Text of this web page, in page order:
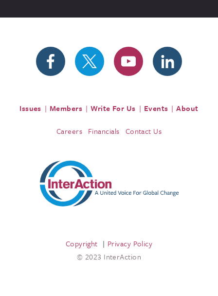
Issues Members Write For Us Events About
Careers Financials Contact Us
Copyright
Privacy Policy
© 2023 InterAction